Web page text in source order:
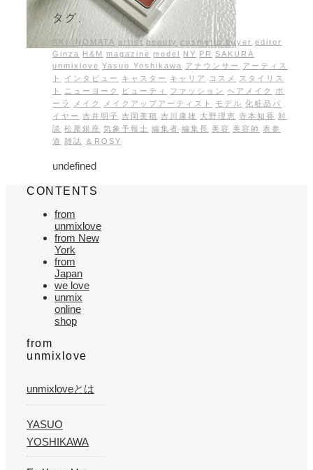
タグ
AKI INOMATA artist beauty cosmetic buyer editor
Ginza H&M magazine model NY PR SAKURA
unmixlove Yasuo Yoshikawa アナウンサー
アーティス
ト
インタビュー キャスター キャリア コスメ
スタイリス
ト
ニューヨーク ビューティ ファッション ヘアメイク
ポ
ーラ
メイク メイクアップアーティスト モデル 化粧品バ
イヤー 吉井明子 吉岡美穂 吉川康雄 大野理恵 寺本知香
対
談 松屋銀座 気象予報士 編集者 編集長 美容 美容師 表参
道 雑誌 ＆ROSY
undefined
CONTENTS
from
unmixlove
from New
York
from
Japan
we love
unmix
online
shop
from
unmixlove
unmixloveとは
YASUO
YOSHIKAWA